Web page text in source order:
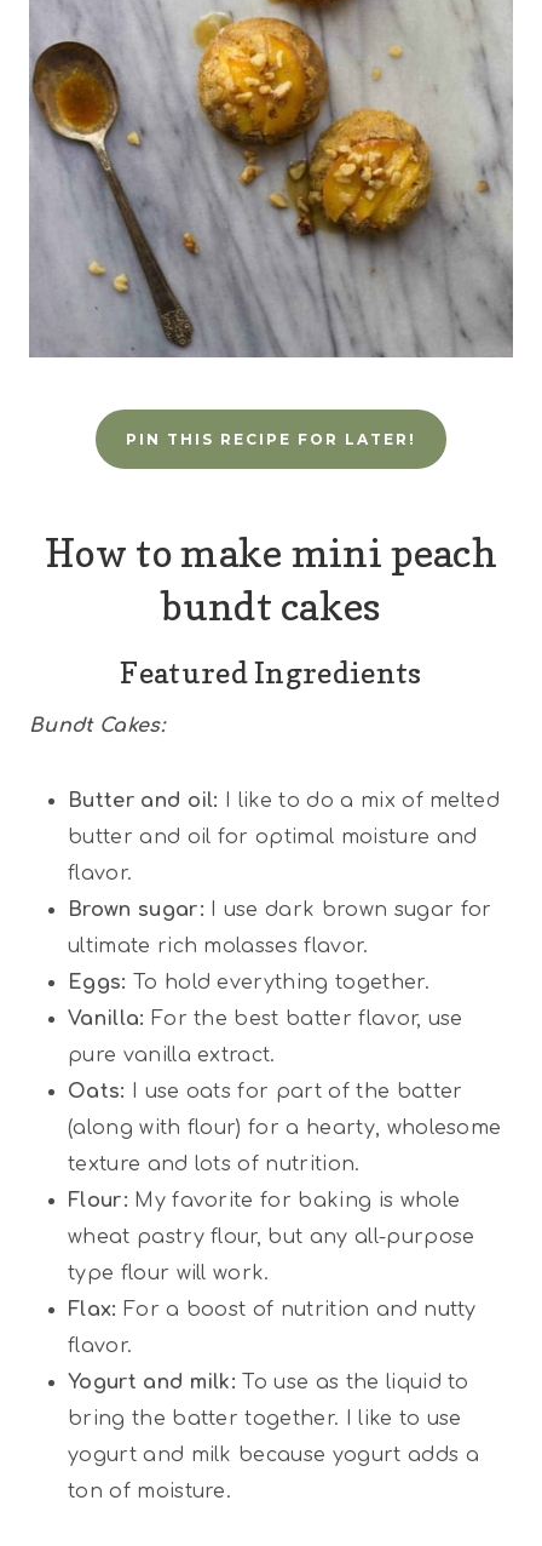
PIN THIS RECIPE FOR LATER!
How to make mini peach
bundt cakes
Featured Ingredients
Bundt Cakes:
Butter and oil:
I like to do a mix of melted
butter and oil for optimal moisture and
flavor.
Brown sugar: I use dark brown sugar for
ultimate rich molasses flavor.
Eggs: To hold everything together.
Vanilla: For the best batter flavor, use
pure vanilla extract.
Oats:
I use oats for part of the batter
(along with flour) for a hearty, wholesome
texture and lots of nutrition.
Flour: My favorite for baking is whole
wheat pastry flour, but any all-purpose
type flour will work.
Flax: For a boost of nutrition and nutty
flavor.
Yogurt and milk: To use as the liquid to
bring the batter together. I like to use
yogurt and milk because yogurt adds a
ton of moisture.